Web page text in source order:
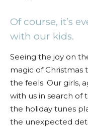
Of course, it’s
with our kids.
Seeing the joy on
magic of Christmas
the feels. Our girls,
with us in search of
the holiday tunes
the unexpected